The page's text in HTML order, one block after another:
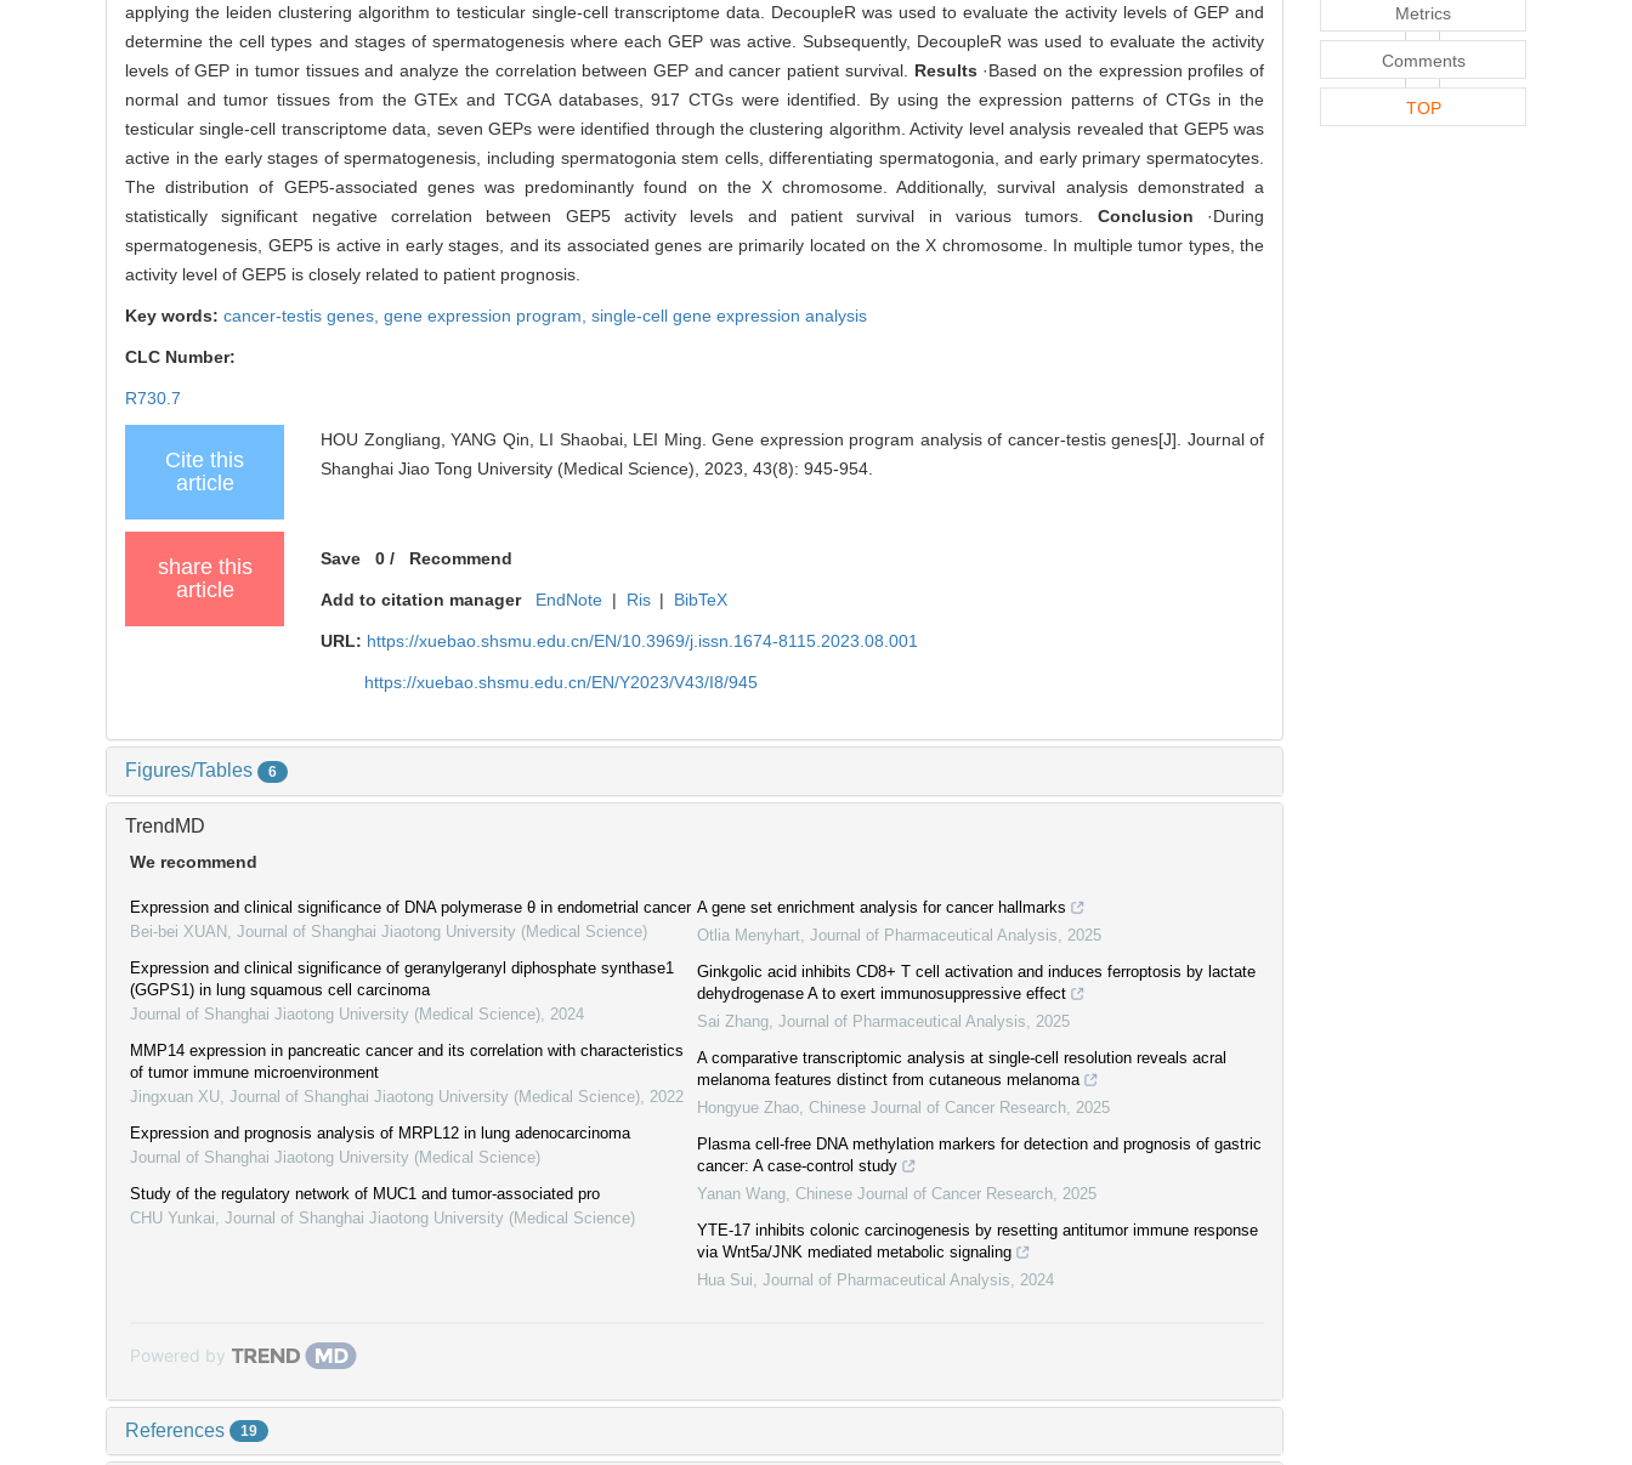
applying the leiden clustering algorithm to testicular single-cell transcriptome data. DecoupleR was used to evaluate the activity levels of GEP and
determine the cell types and stages of spermatogenesis where each GEP was active. Subsequently, DecoupleR was used to evaluate the activity
levels of GEP in tumor tissues and analyze the correlation between GEP and cancer patient survival. Results ·Based on the expression profiles of
normal and tumor tissues from the GTEx and TCGA databases, 917 CTGs were identified. By using the expression patterns of CTGs in the
testicular single-cell transcriptome data, seven GEPs were identified through the clustering algorithm. Activity level analysis revealed that GEP5 was
active in the early stages of spermatogenesis, including spermatogonia stem cells, differentiating spermatogonia, and early primary spermatocytes.
The distribution of GEP5-associated genes was predominantly found on the X chromosome. Additionally, survival analysis demonstrated a
statistically significant negative correlation between GEP5 activity levels and patient survival in various tumors. Conclusion ·During
spermatogenesis, GEP5 is active in early stages, and its associated genes are primarily located on the X chromosome. In multiple tumor types, the
activity level of GEP5 is closely related to patient prognosis.
Key words: cancer-testis genes, gene expression program, single-cell gene expression analysis
CLC Number:
R730.7
Cite this
article
HOU Zongliang, YANG Qin, LI Shaobai, LEI Ming. Gene expression program analysis of cancer-testis genes[J]. Journal of
Shanghai Jiao Tong University (Medical Science), 2023, 43(8): 945-954.
share this
article
Save 0 / Recommend
Add to citation manager EndNote | Ris | BibTeX
URL: https://xuebao.shsmu.edu.cn/EN/10.3969/j.issn.1674-8115.2023.08.001
https://xuebao.shsmu.edu.cn/EN/Y2023/V43/I8/945
Figures/Tables 6
TrendMD
We recommend
Expression and clinical significance of DNA polymerase θ in endometrial cancer
Bei-bei XUAN Journal of Shanghai Jiaotong University (Medical Science)
Expression and clinical significance of geranylgeranyl diphosphate synthase1
(GGPS1) in lung squamous cell carcinoma
Journal of Shanghai Jiaotong University (Medical Science) 2024
MMP14 expression in pancreatic cancer and its correlation with characteristics
of tumor immune microenvironment
Jingxuan XU Journal of Shanghai Jiaotong University (Medical Science) 2022
Expression and prognosis analysis of MRPL12 in lung adenocarcinoma
Journal of Shanghai Jiaotong University (Medical Science)
Study of the regulatory network of MUC1 and tumor-associated pro
CHU Yunkai Journal of Shanghai Jiaotong University (Medical Science)
A gene set enrichment analysis for cancer hallmarks
Otlia Menyhart Journal of Pharmaceutical Analysis
2025
Ginkgolic acid inhibits CD8+ T cell activation and induces ferroptosis by lactate
dehydrogenase A to exert immunosuppressive effect
Sai Zhang Journal of Pharmaceutical Analysis
2025
A comparative transcriptomic analysis at single-cell resolution reveals acral
melanoma features distinct from cutaneous melanoma
Hongyue Zhao Chinese Journal of Cancer Research 2025
Plasma cell-free DNA methylation markers for detection and prognosis of gastric
cancer: A case-control study
Yanan Wang Chinese Journal of Cancer Research 2025
YTE-17 inhibits colonic carcinogenesis by resetting antitumor immune response
via Wnt5a/JNK mediated metabolic signaling
Hua Sui Journal of Pharmaceutical Analysis 2024
Powered by
References 19
Metrics
Comments
TOP